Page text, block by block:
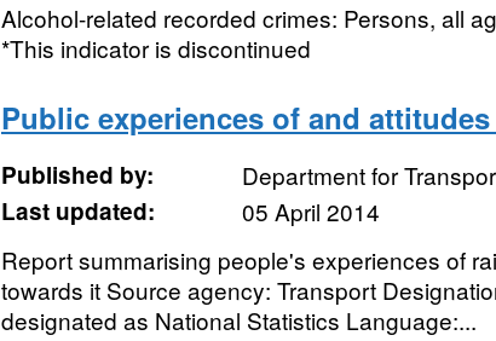
Alcohol-related recorded crimes: Persons, all
*This indicator is discontinued
Public experiences of and
Published by:
Department for
Last updated:
05 April 2014
Report summarising people's experiences of
towards it Source agency: Transport
designated as National Statistics Language:...